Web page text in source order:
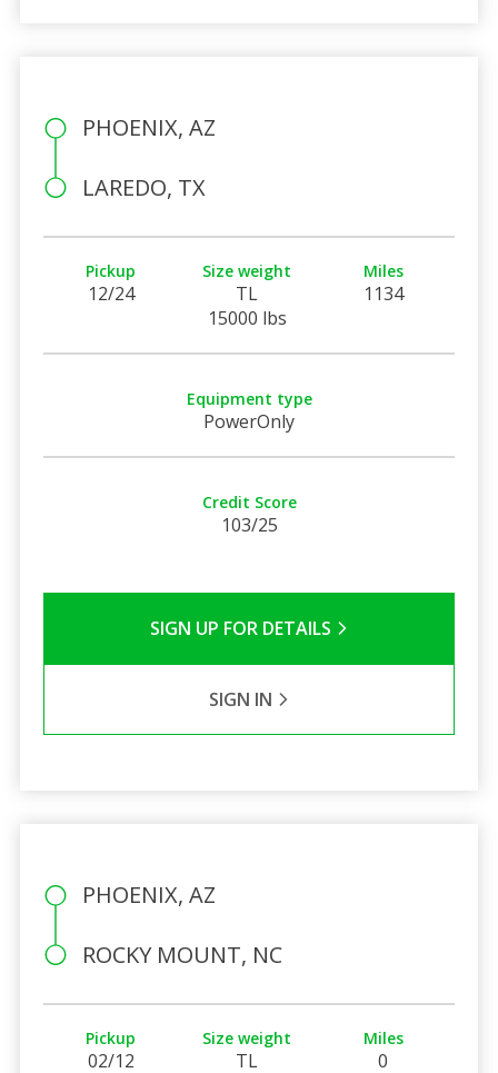
PHOENIX, AZ
LAREDO, TX
Pickup
12/24
Size weight
TL
15000 lbs
Miles
1134
Equipment type
PowerOnly
Credit Score
103/25
SIGN UP FOR DETAILS
SIGN IN
PHOENIX, AZ
ROCKY MOUNT, NC
Pickup
02/12
Size weight
TL
Miles
0